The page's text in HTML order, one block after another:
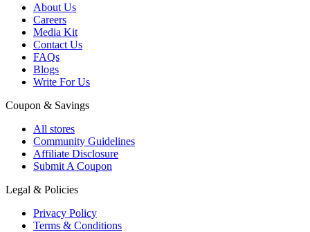
About Us
Careers
Media Kit
Contact Us
FAQs
Blogs
Write For Us
Coupon & Savings
All stores
Community Guidelines
Affiliate Disclosure
Submit A Coupon
Legal & Policies
Privacy Policy
Terms & Conditions